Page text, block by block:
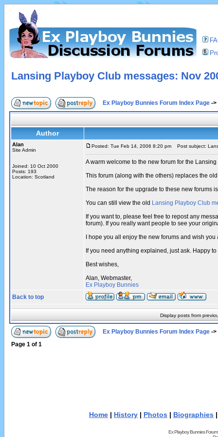
Lansing Playboy Club messages: Nov
Ex Playboy Bunnies Forum Index Page ->
Author
Alan
Site Admin
Joined: 10 Oct 2000
Posts: 193
Location: Scotland
Posted: Tue Feb 14, 2006 8:20 pm Post subject:
A warm welcome to the new forum for the
This forum (along with the others) replaces the
The reason for the upgrade to these new forums
You can still view the old Lansing Playboy Club
If you want to, please feel free to repost any
forum). If you really want people to see your
I hope you all enjoy the new forums and wish
If you need anything explained, just ask. Happy
Best wishes,
Alan, Webmaster,
Ex Playboy Bunnies
Back to top
Display posts from
Ex Playboy Bunnies Forum Index Page ->
Page 1 of 1
Home | History | Photos | Biographies
Ex Playboy Bunnies